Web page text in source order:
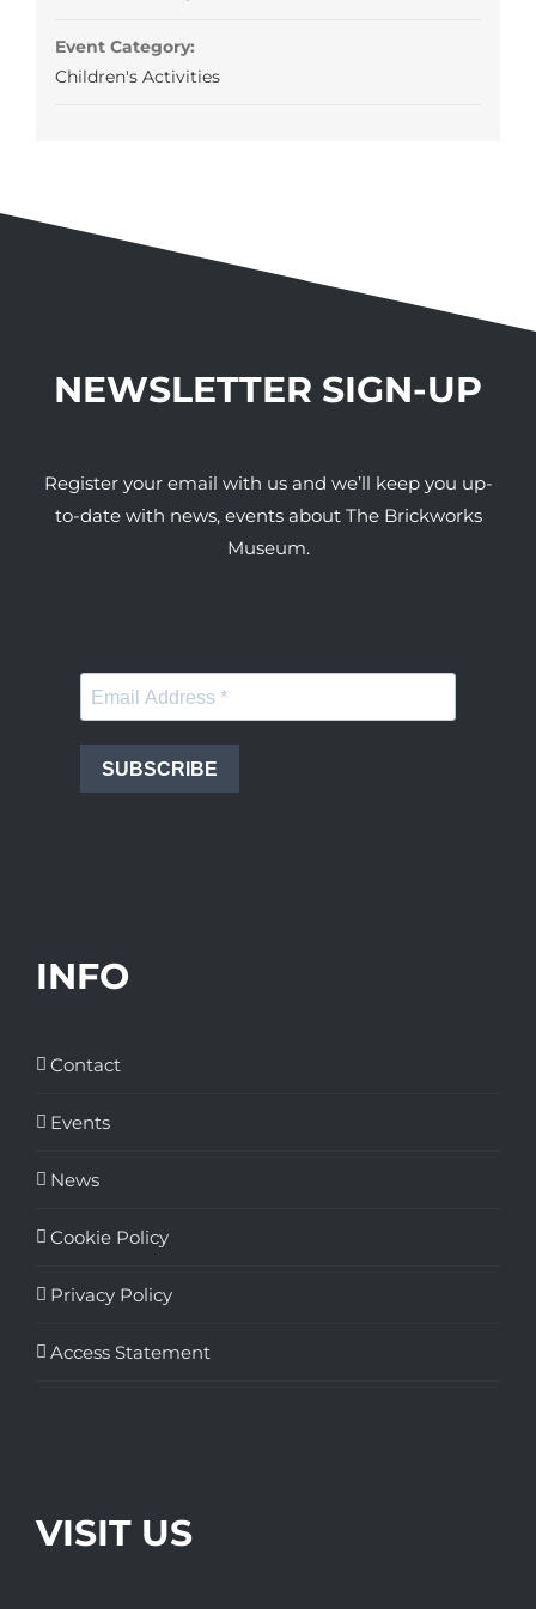
Event Category:
Children's Activities
NEWSLETTER SIGN-UP
Register your email with us and we’ll keep you up-
to-date with news, events about The Brickworks
Museum.
SUBSCRIBE
INFO
Contact
Events
News
Cookie Policy
Privacy Policy
Access Statement
VISIT US